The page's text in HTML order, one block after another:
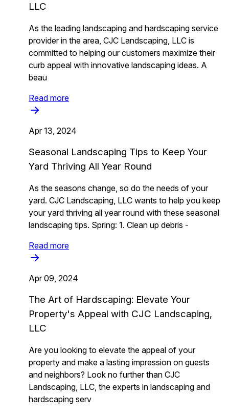
LLC
As the leading landscaping and hardscaping service
provider in the area, CJC Landscaping, LLC is
committed to helping our customers maximize their
curb appeal with innovative landscaping ideas. A
beau
Read more
Apr 13, 2024
Seasonal Landscaping Tips to Keep Your
Yard Thriving All Year Round
As the seasons change, so do the needs of your
yard. CJC Landscaping, LLC wants to help you keep
your yard thriving all year round with these seasonal
landscaping tips. Spring: 1. Clean up debris -
Read more
Apr 09, 2024
The Art of Hardscaping: Elevate Your
Property's Appeal with CJC Landscaping,
LLC
Are you looking to elevate the appeal of your
property and make a lasting impression on guests
and neighbors? Look no further than CJC
Landscaping, LLC, the experts in landscaping and
hardscaping serv